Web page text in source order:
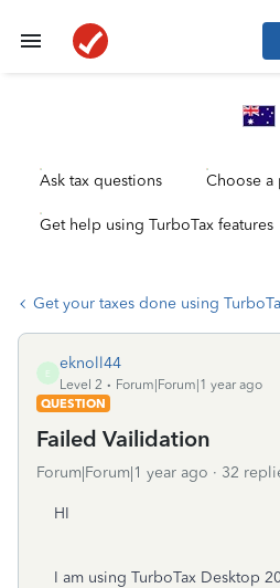
Ask tax questions Choose a
Get help using TurboTax features
Get your taxes done using
E
eknoll44
Level 2
Forum|Forum|1 year ago
QUESTION
Failed Vailidation
Forum|Forum|1 year ago 32
HI
I am using TurboTax Desktop